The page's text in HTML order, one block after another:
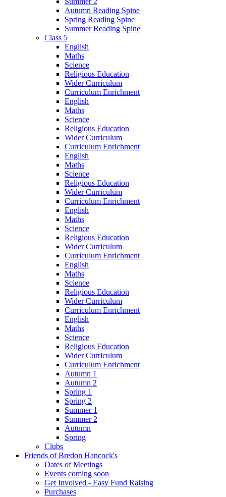
Autumn Reading Spine
Spring Reading Spine
Summer Reading Spine
Class 5
English
Maths
Science
Religious Education
Wider Curriculum
Curriculum Enrichment
English
Maths
Science
Religious Education
Wider Curriculum
Curriculum Enrichment
English
Maths
Science
Religious Education
Wider Curriculum
Curriculum Enrichment
English
Maths
Science
Religious Education
Wider Curriculum
Curriculum Enrichment
English
Maths
Science
Religious Education
Wider Curriculum
Curriculum Enrichment
English
Maths
Science
Religious Education
Wider Curriculum
Curriculum Enrichment
Autumn 1
Autumn 2
Spring 1
Spring 2
Summer 1
Summer 2
Autumn
Spring
Clubs
Friends of Bredon Hancock's
Dates of Meetings
Events coming soon
Get Involved - Easy Fund Raising
Purchases